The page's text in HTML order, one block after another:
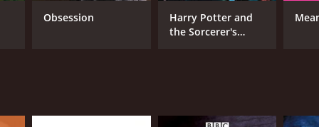
Obsession
Harry Potter and
the Sorcerer's